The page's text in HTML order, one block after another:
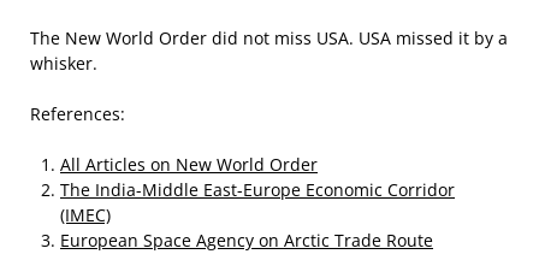
The New World Order did not miss USA. USA missed it by a
whisker.
References:
All Articles on New World Order
The India-Middle East-Europe Economic Corridor
(IMEC)
European Space Agency on Arctic Trade Route